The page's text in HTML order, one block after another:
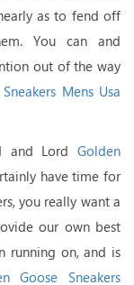
as to fend off
You can and
out of the way
Mens Usa
and Lord Golden
have time for
you really want a
our own best
running on, and is
Goose Sneakers